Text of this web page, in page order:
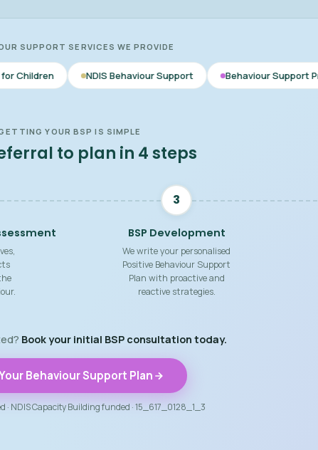
SUPPORT SERVICES WE PROVIDE
NDIS Behaviour Support Behaviour Support Practitioner
YOUR BSP IS SIMPLE
to plan in 4 steps
3
BSP Development
We write your personalised
Positive Behaviour Support
Plan with proactive and
reactive strategies.
Book your initial BSP consultation today.
Behaviour Support Plan
· NDIS Capacity Building funded · 15_617_0128_1_3